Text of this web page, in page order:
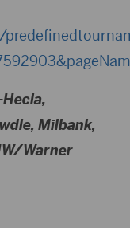
Milbank,
Warner